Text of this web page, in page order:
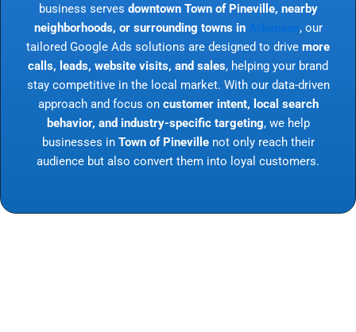
business serves downtown Town of Pineville, nearby
neighborhoods, or surrounding towns in
, our
tailored Google Ads solutions are designed to drive more
calls, leads, website visits, and sales, helping your brand
stay competitive in the local market. With our data-driven
approach and focus on customer intent, local search
behavior, and industry-specific targeting, we help
businesses in Town of Pinevillenot only reach their
audience but also convert them into loyal customers.